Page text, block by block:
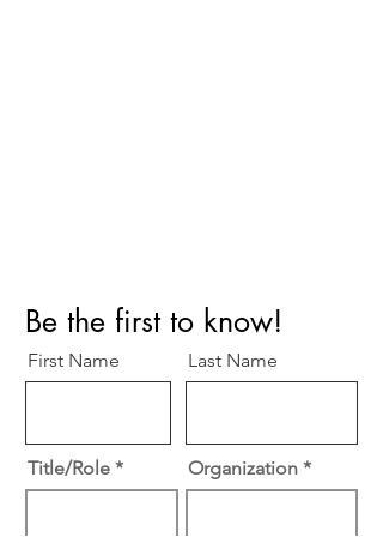
Be the first to know!
First Name Last Name
Title/Role Organization